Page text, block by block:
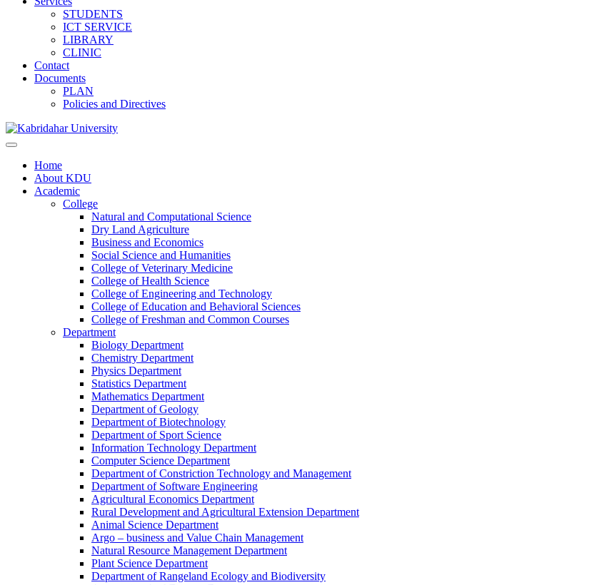
STUDENTS
ICT SERVICE
LIBRARY
CLINIC
Contact
Documents
PLAN
Policies and Directives
Home
About KDU
Academic
College
Natural and Computational Science
Dry Land Agriculture
Business and Economics
Social Science and Humanities
College of Veterinary Medicine
College of Health Science
College of Engineering and Technology
College of Education and Behavioral Sciences
College of Freshman and Common Courses
Department
Biology Department
Chemistry Department
Physics Department
Statistics Department
Mathematics Department
Department of Geology
Department of Biotechnology
Department of Sport Science
Information Technology Department
Computer Science Department
Department of Constriction Technology and Management
Department of Software Engineering
Agricultural Economics Department
Rural Development and Agricultural Extension Department
Animal Science Department
Argo – business and Value Chain Management
Natural Resource Management Department
Plant Science Department
Department of Rangeland Ecology and Biodiversity